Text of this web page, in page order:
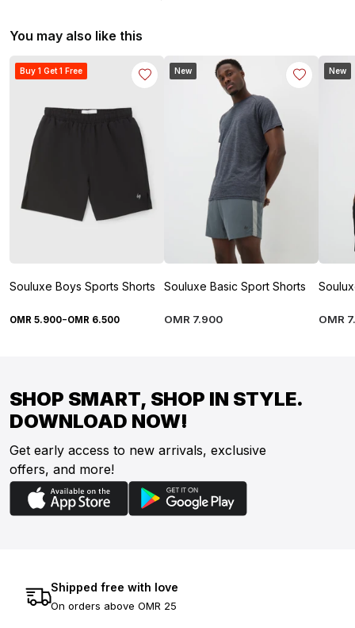
You may also like this
Buy 1 Get 1 Free
Souluxe Boys Sports Shorts
OMR 5.900-OMR 6.500
New
Souluxe Basic Sport Shorts
OMR 7.900
New
OMR 7
SHOP SMART, SHOP IN STYLE.
DOWNLOAD NOW!
Get early access to new arrivals, exclusive
offers, and more!
Shipped free with love
On orders above OMR 25